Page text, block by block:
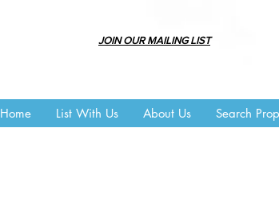
JOIN OUR MAILING LIST
Home List With Us About Us Search